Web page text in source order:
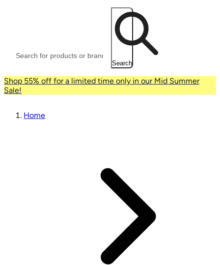
Search
Shop 55% off for a limited time only in our Mid Summer
Sale!
Home